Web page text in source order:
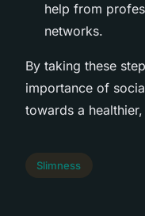
help from
networks.
By taking these
importance of
towards a
Slimness